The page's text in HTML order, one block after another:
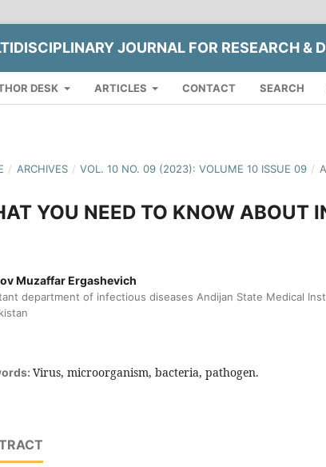
JOURNAL FOR RESEARCH &
DESK ARTICLES CONTACT SEARCH
/ ARCHIVES / VOL. 10 NO. 09 (2023): VOLUME 10 ISSUE 09 /
YOU NEED TO KNOW ABOUT
Muzaffar Ergashevich
department of infectious diseases Andijan State Medical
Virus, microorganism, bacteria, pathogen.